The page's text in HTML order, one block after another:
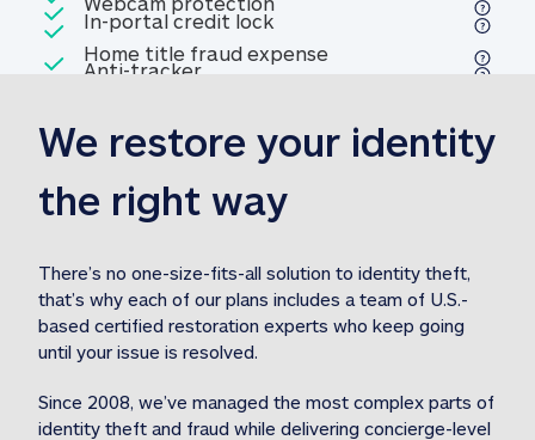
Included
Home title fraud expense
reimbursement
Home title fraud expense
Included
Professional fraud expense
reimbursement 1M identity theft expense
Included
1MStolen funds reimbursement31M Stolen
Included
In-portal credit lockIn-portal credit lock
Included
Anti-trackerAnti-tracker
We restore your identity
the right way
There’s no one-size-fits-all solution to identity theft,
that’s why each of our plans includes a team of U.S.-
based certified restoration experts who keep going
until your issue is resolved.
Since 2008, we’ve managed the most complex parts of
identity theft and fraud while delivering concierge-level